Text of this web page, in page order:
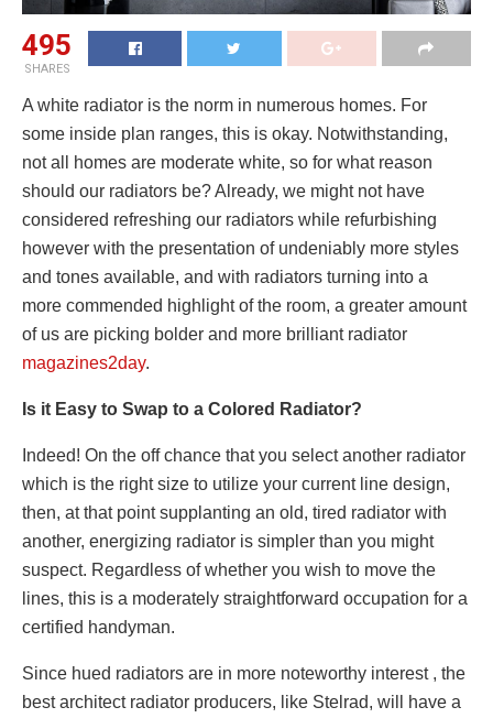
495
SHARES
A white radiator is the norm in numerous homes. For
some inside plan ranges, this is okay. Notwithstanding,
not all homes are moderate white, so for what reason
should our radiators be? Already, we might not have
considered refreshing our radiators while refurbishing
however with the presentation of undeniably more styles
and tones available, and with radiators turning into a
more commended highlight of the room, a greater amount
of us are picking bolder and more brilliant radiator
magazines2day.
Is it Easy to Swap to a Colored Radiator?
Indeed! On the off chance that you select another radiator
which is the right size to utilize your current line design,
then, at that point supplanting an old, tired radiator with
another, energizing radiator is simpler than you might
suspect. Regardless of whether you wish to move the
lines, this is a moderately straightforward occupation for a
certified handyman.
Since hued radiators are in more noteworthy interest , the
best architect radiator producers, like Stelrad, will have a